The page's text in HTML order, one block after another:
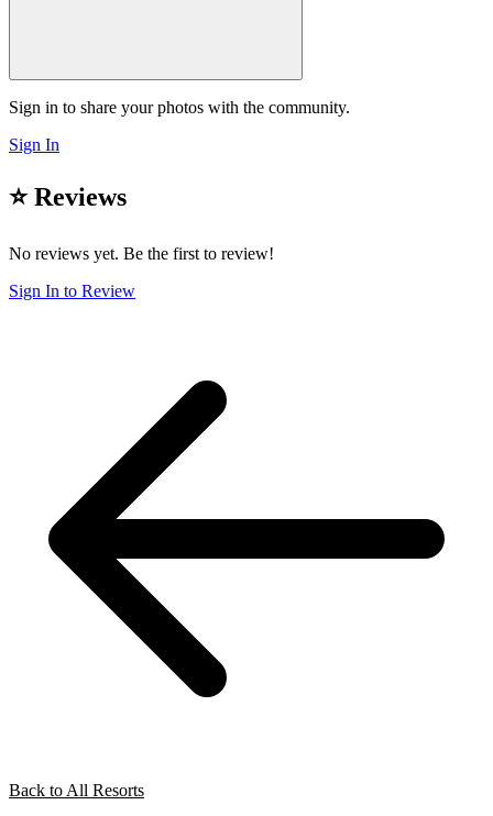
Sign in to share your photos with the community.
Sign In
⭐ Reviews
No reviews yet. Be the first to review!
Sign In to Review
Back to All Resorts